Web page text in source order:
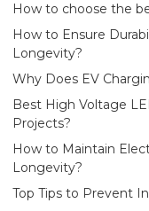
How to choose the
How to Ensure
Longevity?
Why Does EV
Best High Voltage
Projects?
How to Maintain
Longevity?
Top Tips to Prevent